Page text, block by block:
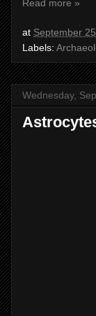
Read more »
at September
Labels:
Wednesday,